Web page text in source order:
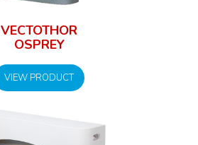
VECTOTHOR
OSPREY
VIEW PRODUCT